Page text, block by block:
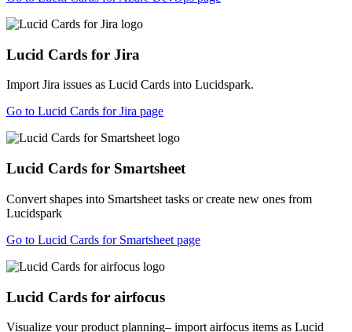
Lucid Cards for Jira
Import Jira issues as Lucid Cards into Lucidspark.
Go to Lucid Cards for Jira page
Lucid Cards for Smartsheet
Convert shapes into Smartsheet tasks or create new ones from
Lucidspark
Go to Lucid Cards for Smartsheet page
Lucid Cards for airfocus
Visualize your product planning– import airfocus items as Lucid